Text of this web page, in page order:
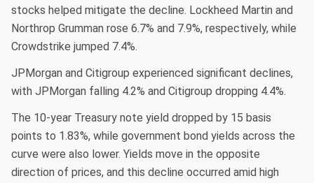
stocks helped mitigate the decline. Lockheed Martin and
Northrop Grumman rose 6.7% and 7.9%, respectively, while
Crowdstrike jumped 7.4%.
JPMorgan and Citigroup experienced significant declines,
with JPMorgan falling 4.2% and Citigroup dropping 4.4%.
The 10-year Treasury note yield dropped by 15 basis
points to 1.83%, while government bond yields across the
curve were also lower. Yields move in the opposite
direction of prices, and this decline occurred amid high